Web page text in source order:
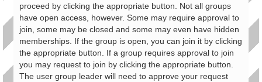
proceed by clicking the appropriate button. Not all groups
have open access, however. Some may require approval to
join, some may be closed and some may even have hidden
memberships. If the group is open, you can join it by clicking
the appropriate button. If a group requires approval to join
you may request to join by clicking the appropriate button.
The user group leader will need to approve your request